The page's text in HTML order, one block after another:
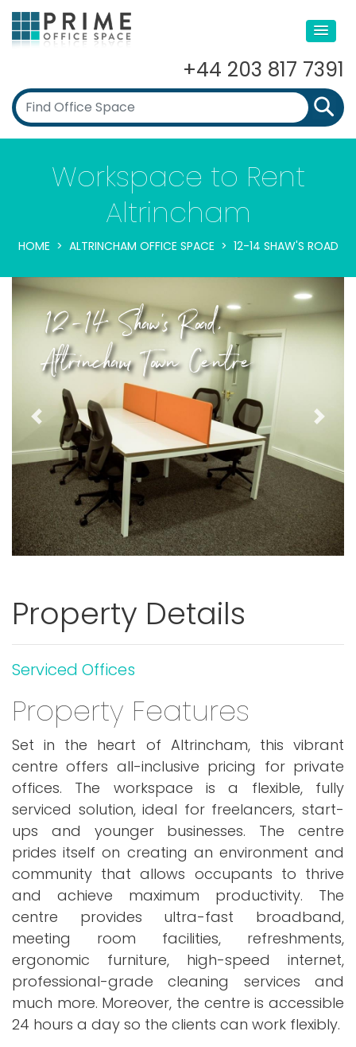
+44 203 817 7391
Workspace to Rent
Altrincham
HOME ALTRINCHAM OFFICE SPACE 12-14 SHAW'S ROAD
12-14 Shaw's Road,
Altrincham Town Centre
Previous Next
Property Details
Serviced Offices
Property Features
Set in the heart of Altrincham, this vibrant
centre offers all-inclusive pricing for private
offices. The workspace is a flexible, fully
serviced solution, ideal for freelancers, start-
ups and younger businesses. The centre
prides itself on creating an environment and
community that allows occupants to thrive
and achieve maximum productivity. The
centre provides ultra-fast broadband,
meeting room facilities, refreshments,
ergonomic furniture, high-speed internet,
professional-grade cleaning services and
much more. Moreover, the centre is accessible
24 hours a day so the clients can work flexibly.